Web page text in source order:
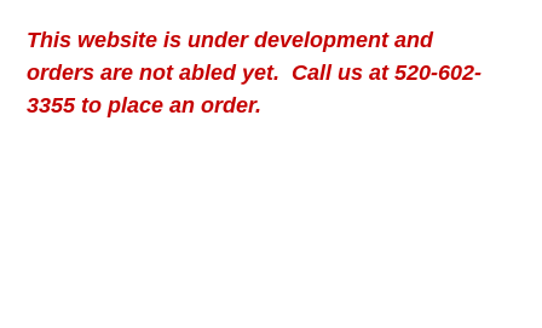
This website is under development and
orders are not abled yet. Call us at 520-602-
3355 to place an order.